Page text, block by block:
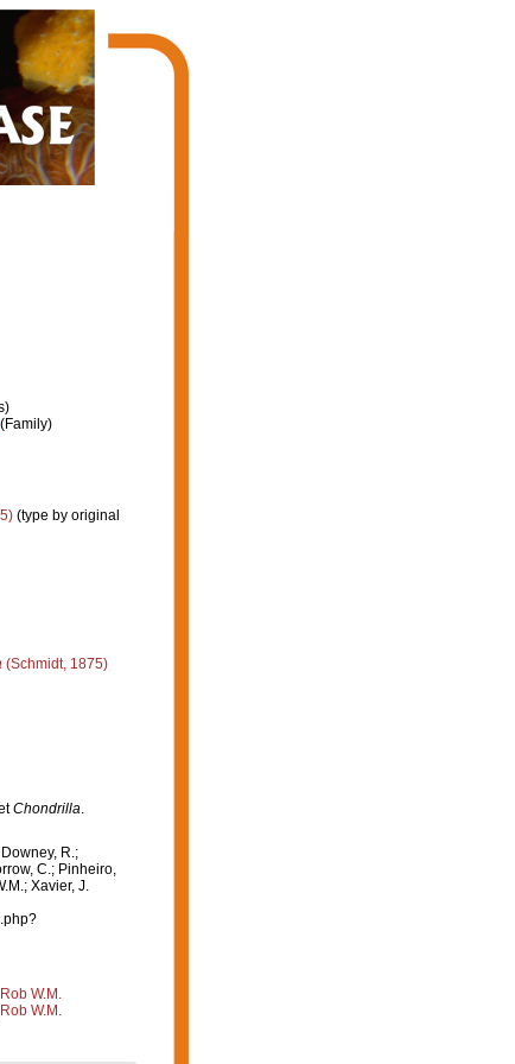
(Family)
(type by original
(Schmidt, 1875)
Chondrilla.
R.;
C.; Pinheiro,
Xavier, J.
W.M.
W.M.